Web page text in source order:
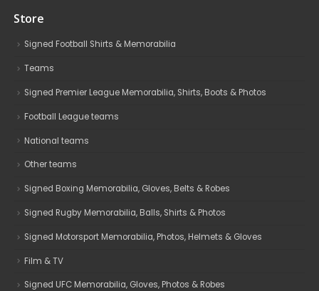
Store
Signed Football Shirts & Memorabilia
Teams
Signed Premier League Memorabilia, Shirts, Boots & Photos
Football League teams
National teams
Other teams
Signed Boxing Memorabilia, Gloves, Belts & Robes
Signed Rugby Memorabilia, Balls, Shirts & Photos
Signed Motorsport Memorabilia, Photos, Helmets & Gloves
Film & TV
Signed UFC Memorabilia, Gloves, Photos & Robes